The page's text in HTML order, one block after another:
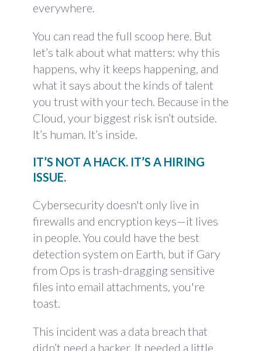
everywhere.
You can read the full scoop here. But
let’s talk about what matters: why this
happens, why it keeps happening, and
what it says about the kinds of talent
you trust with your tech. Because in the
Cloud, your biggest risk isn’t outside.
It’s human. It’s inside.
IT’S NOT A HACK. IT’S A HIRING
ISSUE.
Cybersecurity doesn't only live in
firewalls and encryption keys—it lives
in people. You could have the best
detection system on Earth, but if Gary
from Ops is trash-dragging sensitive
files into email attachments, you're
toast.
This incident was a data breach that
didn’t need a hacker. It needed a little